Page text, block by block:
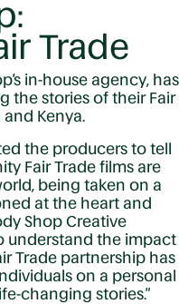
Trade
in-house agency, has
the stories of their Fair
Kenya.
the producers to tell
Fair Trade films are
being taken on a
at the heart and
Shop Creative
understand the impact
Trade partnership has
on a personal
changing stories.”